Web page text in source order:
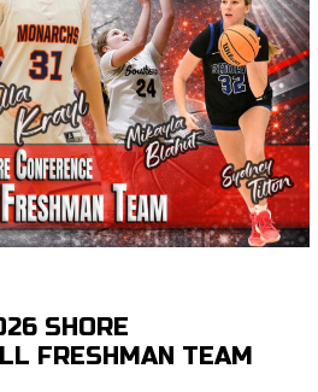
SHORE
FRESHMAN TEAM